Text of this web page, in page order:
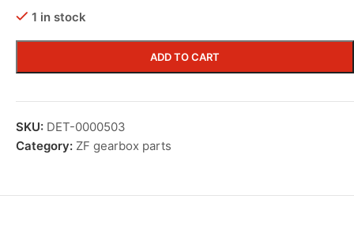
1 in stock
ADD TO CART
SKU: DET-0000503
Category: ZF gearbox parts